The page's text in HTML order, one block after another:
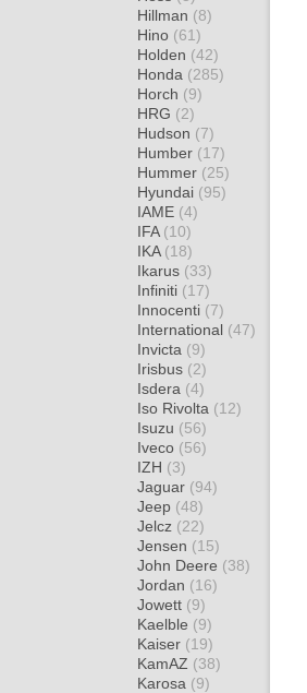
Hillman (8)
Hino (61)
Holden (42)
Honda (285)
Horch (9)
HRG (2)
Hudson (7)
Humber (17)
Hummer (25)
Hyundai (95)
IAME (4)
IFA (10)
IKA (18)
Ikarus (33)
Infiniti (17)
Innocenti (7)
International (47)
Invicta (9)
Irisbus (2)
Isdera (4)
Iso Rivolta (12)
Isuzu (56)
Iveco (56)
IZH (3)
Jaguar (94)
Jeep (48)
Jelcz (22)
Jensen (15)
John Deere (38)
Jordan (16)
Jowett (9)
Kaelble (9)
Kaiser (19)
KamAZ (38)
Karosa (9)